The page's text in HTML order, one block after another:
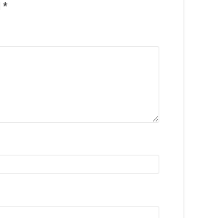
*